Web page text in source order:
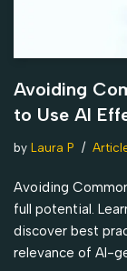
Avoiding
to Use AI
by Laura P
Avoiding
full potential.
discover best
relevance of AI-